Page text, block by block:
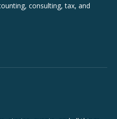
consulting, tax, and